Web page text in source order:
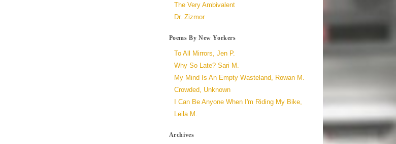
The Very Ambivalent
Dr. Zizmor
Poems By New Yorkers
To All Mirrors, Jen P.
Why So Late? Sari M.
My Mind Is An Empty Wasteland, Rowan M.
Crowded, Unknown
I Can Be Anyone When I'm Riding My Bike,
Leila M.
Archives